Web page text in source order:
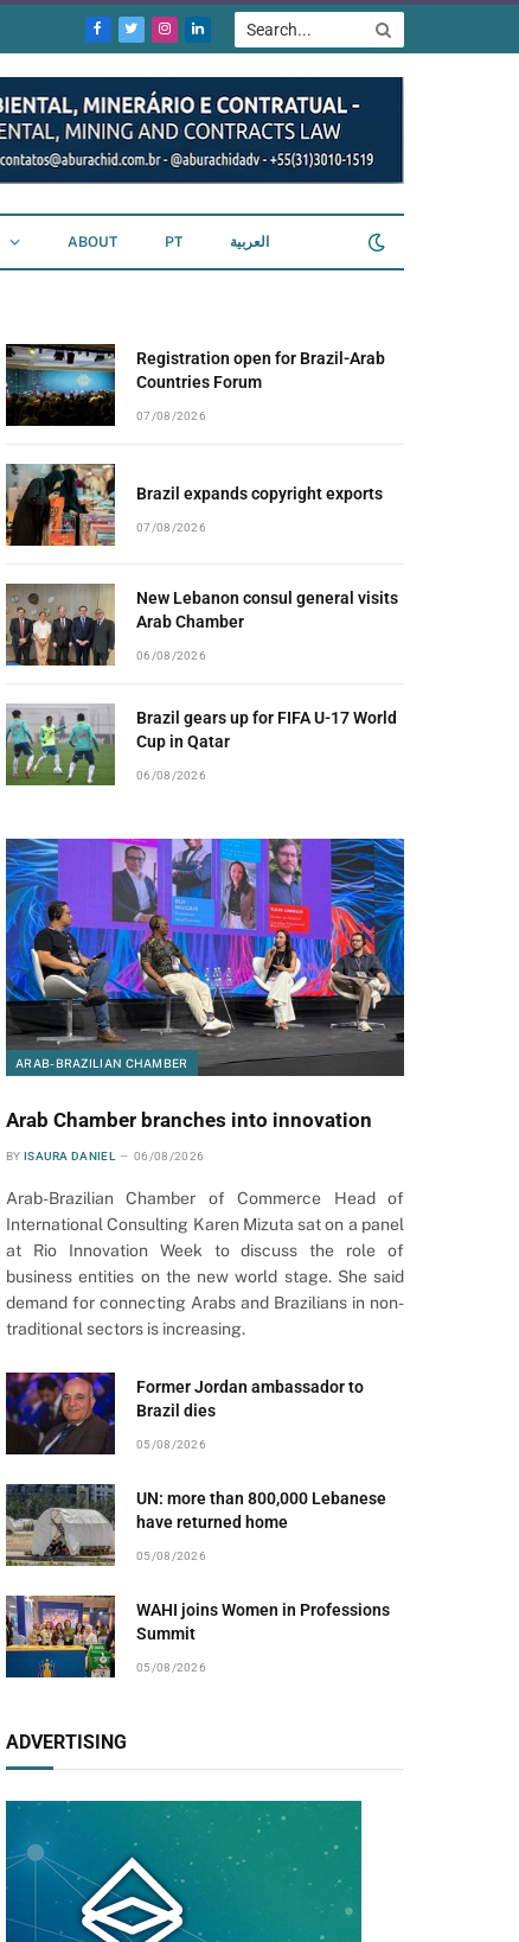
Facebook
TwitterInstagram
LinkedIn
ABOUT PT العربية
Registration open for Brazil-Arab
Countries Forum
07/08/2026
Brazil expands copyright exports
07/08/2026
New Lebanon consul general visits
Arab Chamber
06/08/2026
Brazil gears up for FIFA U-17 World
Cup in Qatar
06/08/2026
ARAB-BRAZILIAN CHAMBER
Arab Chamber branches into innovation
BY ISAURA DANIEL 06/08/2026
Arab-Brazilian Chamber of Commerce Head of
International Consulting Karen Mizuta sat on a panel
at Rio Innovation Week to discuss the role of
business entities on the new world stage. She said
demand for connecting Arabs and Brazilians in non-
traditional sectors is increasing.
Former Jordan ambassador to
Brazil dies
05/08/2026
UN: more than 800,000 Lebanese
have returned home
05/08/2026
WAHI joins Women in Professions
Summit
05/08/2026
ADVERTISING